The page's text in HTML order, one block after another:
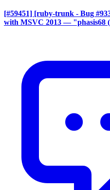
[#59451] [ruby-trunk - Bug
with MSVC 2013 — "phasis68